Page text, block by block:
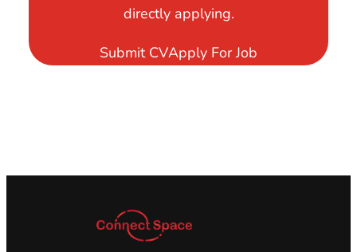
directly applying.
Submit CVApply For Job